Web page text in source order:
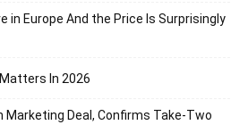
in Europe And the Price Is Surprisingly
In 2026
Marketing Deal, Confirms Take-Two